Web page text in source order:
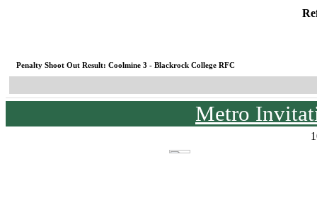
Penalty Shoot Out Result: Coolmine 3 - Blackrock College RFC
Metro